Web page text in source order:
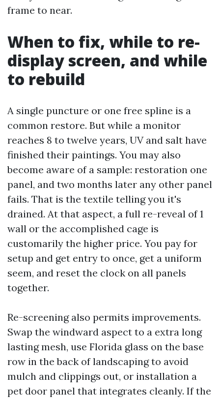
frame to near.
When to fix, while to re-
display screen, and while
to rebuild
A single puncture or one free spline is a
common restore. But while a monitor
reaches 8 to twelve years, UV and salt have
finished their paintings. You may also
become aware of a sample: restoration one
panel, and two months later any other panel
fails. That is the textile telling you it's
drained. At that aspect, a full re-reveal of 1
wall or the accomplished cage is
customarily the higher price. You pay for
setup and get entry to once, get a uniform
seem, and reset the clock on all panels
together.
Re-screening also permits improvements.
Swap the windward aspect to a extra long
lasting mesh, use Florida glass on the base
row in the back of landscaping to avoid
mulch and clippings out, or installation a
pet door panel that integrates cleanly. If the